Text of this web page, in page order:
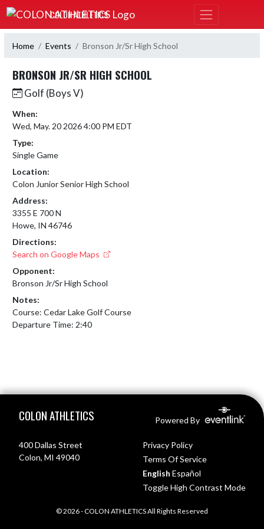
Skip Navigation Menu
COLON ATHLETICS
Home Events Bronson Jr/Sr High School
BRONSON JR/SR HIGH SCHOOL
Golf (Boys V)
When:
Wed, May. 20 2026 4:00 PM EDT
Type:
Single Game
Location:
Colon Junior Senior High School
Address:
3355 E 700 N
Howe, IN 46746
Directions:
Search on Google Maps
Opponent:
Bronson Jr/Sr High School
Notes:
Course: Cedar Lake Golf Course
Departure Time: 2:40
COLON ATHLETICS Powered By
400 Dallas Street
Colon, MI 49040
Privacy Policy
Terms Of Service
English Español
Toggle High Contrast Mode
© 2026 - COLON ATHLETICS All Rights Reserved